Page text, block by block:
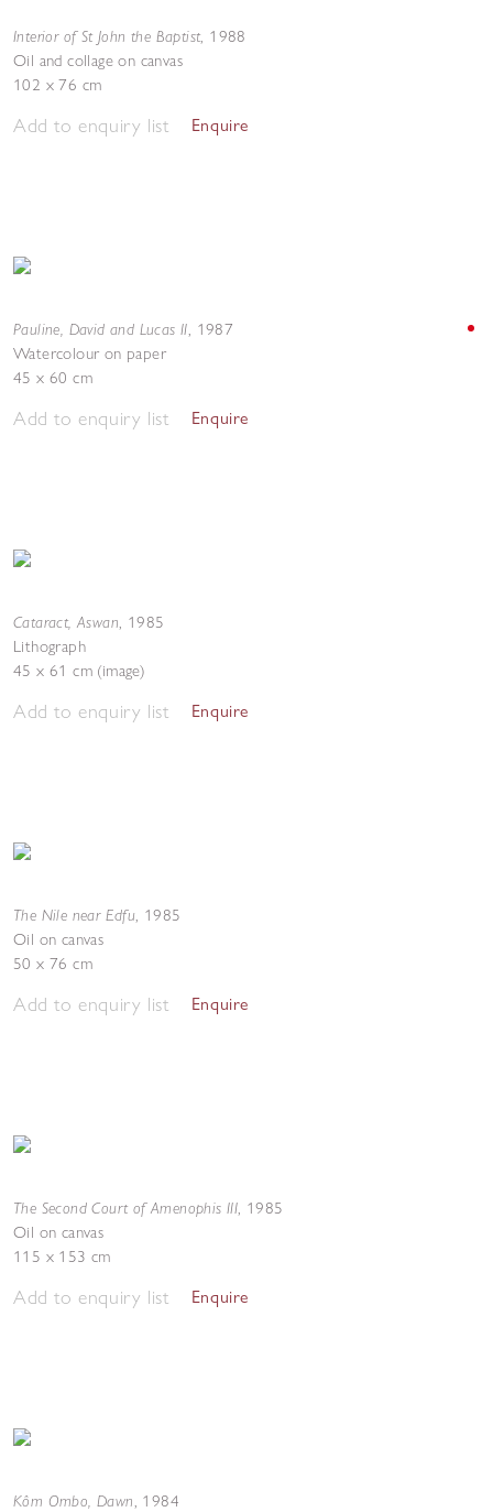
Interior of St John the Baptist, 1988
Oil and collage on canvas
102 x 76 cm
Add to enquiry list Enquire
Pauline, David and Lucas II, 1987
Watercolour on paper
45 x 60 cm
Add to enquiry list Enquire
Cataract, Aswan, 1985
Lithograph
45 x 61 cm (image)
Add to enquiry list Enquire
The Nile near Edfu, 1985
Oil on canvas
50 x 76 cm
Add to enquiry list Enquire
The Second Court of Amenophis III, 1985
Oil on canvas
115 x 153 cm
Add to enquiry list Enquire
Kôm Ombo, Dawn, 1984